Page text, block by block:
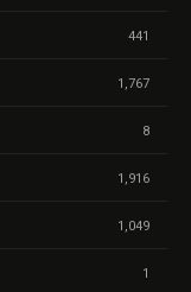
441
1,767
8
1,916
1,049
1